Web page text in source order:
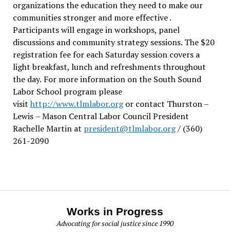
organizations the education they need to make our
communities stronger and more effective .
Participants will engage in workshops, panel
discussions and community strategy sessions. The $20
registration fee for each Saturday session covers a
light breakfast, lunch and refreshments throughout
the day. For more information on the South Sound
Labor School program please
visit http://www.tlmlabor.orgor contact Thurston –
Lewis – Mason Central Labor Council President
Rachelle Martin at president@tlmlabor.org/ (360)
261-2090
Works in Progress
Advocating for social justice since 1990